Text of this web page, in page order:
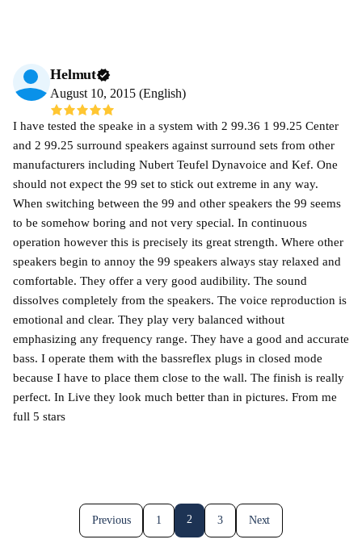
Helmut
August 10, 2015 (English)
I have tested the speake in a system with 2 99.36 1 99.25 Center
and 2 99.25 surround speakers against surround sets from other
manufacturers including Nubert Teufel Dynavoice and Kef. One
should not expect the 99 set to stick out extreme in any way.
When switching between the 99 and other speakers the 99 seems
to be somehow boring and not very special. In continuous
operation however this is precisely its great strength. Where other
speakers begin to annoy the 99 speakers always stay relaxed and
comfortable. They offer a very good audibility. The sound
dissolves completely from the speakers. The voice reproduction is
emotional and clear. They play very balanced without
emphasizing any frequency range. They have a good and accurate
bass. I operate them with the bassreflex plugs in closed mode
because I have to place them close to the wall. The finish is really
perfect. In Live they look much better than in pictures. From me
full 5 stars
Previous 1 2 3 Next